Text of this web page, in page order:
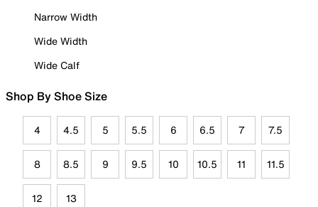
Narrow Width
Wide Width
Wide Calf
Shop By Shoe Size
4 4.5 5 5.5 6 6.5 7 7.5
8 8.5 9 9.5 10 10.5 11 11.5
12 13